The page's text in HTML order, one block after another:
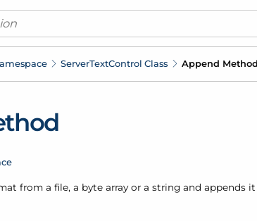
ServerTextControl Class Append Method
from a file, a byte array or a string and appends